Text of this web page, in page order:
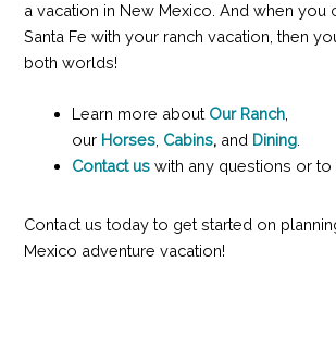
a vacation in New Mexico. And when you
Santa Fe with your ranch vacation, then
both worlds!
Learn more about Our Ranch,
our Horses, Cabins,and Dining.
Contact uswith any questions or to
Contact us today to get started on
Mexico adventure vacation!